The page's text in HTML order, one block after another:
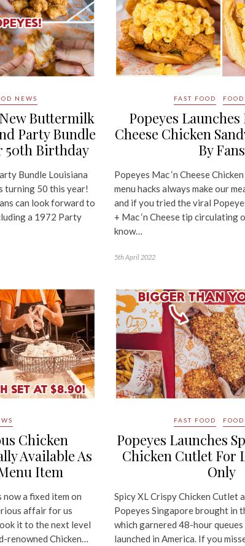
NEWS
Buttermilk
Party Bundle
50th Birthday
Bundle Louisiana
turning 50 this year!
can look forward to
a 1972 Party
FAST FOOD
Popeyes Launches
Cheese Chicken
By Fans
Popeyes Mac ‘n Cheese
menu hacks always make our
and if you tried the viral
+ Mac ‘n Cheese tip circulating
know…
5th April 2022
Chicken
Available As
Item
now a fixed item on
affair for us
it to the next level
renowned Chicken…
FAST FOOD
Popeyes Launches
Chicken Cutlet For
Only
Spicy XL Crispy Chicken Cutlet
Popeyes Singapore brought in
which garnered 48-hour
launched in America. If you